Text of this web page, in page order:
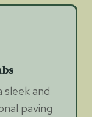
sleek and
paving